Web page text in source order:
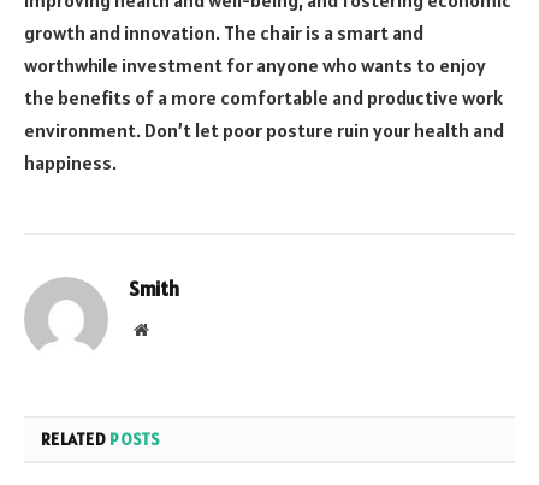
growth and innovation. The chair is a smart and
worthwhile investment for anyone who wants to enjoy
the benefits of a more comfortable and productive work
environment. Don’t let poor posture ruin your health and
happiness.
Smith
Website
RELATED POSTS